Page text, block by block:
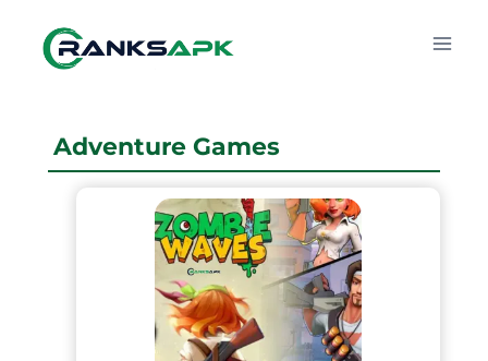
content
Adventure Games